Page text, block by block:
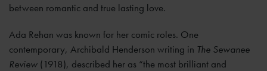
between romantic and true lasting love.
Ada Rehan was known for her comic roles. One
contemporary, Archibald Henderson writing in The Sewanee
Review (1918), described her as “the most brilliant and